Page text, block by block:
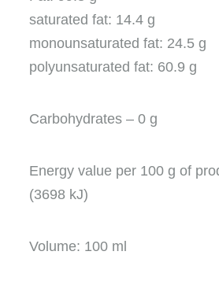
saturated fat: 14.4 g
monounsaturated fat: 24.5 g
polyunsaturated fat: 60.9 g
Carbohydrates – 0 g
Energy value per 100 g of
(3698 kJ)
Volume: 100 ml